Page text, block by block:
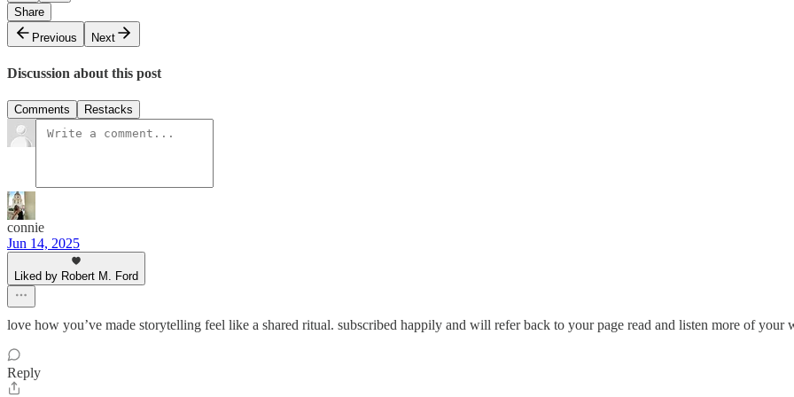
Share
Previous
Next
Discussion about this post
Comments Restacks
connie
Jun 14, 2025
Liked by Robert M. Ford
love how you’ve made storytelling feel like a shared ritual. subscribed happily and will refer back to your page read and listen more of your
Reply